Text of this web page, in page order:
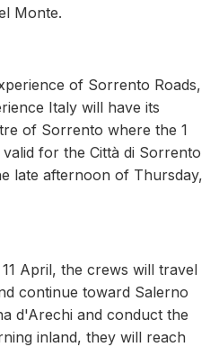
Monte.
of Sorrento Roads,
Italy will have its
of Sorrento where the 1
for the Città di Sorrento
late afternoon of Thursday,
April, the crews will travel
continue toward Salerno
d'Arechi and conduct the
inland, they will reach